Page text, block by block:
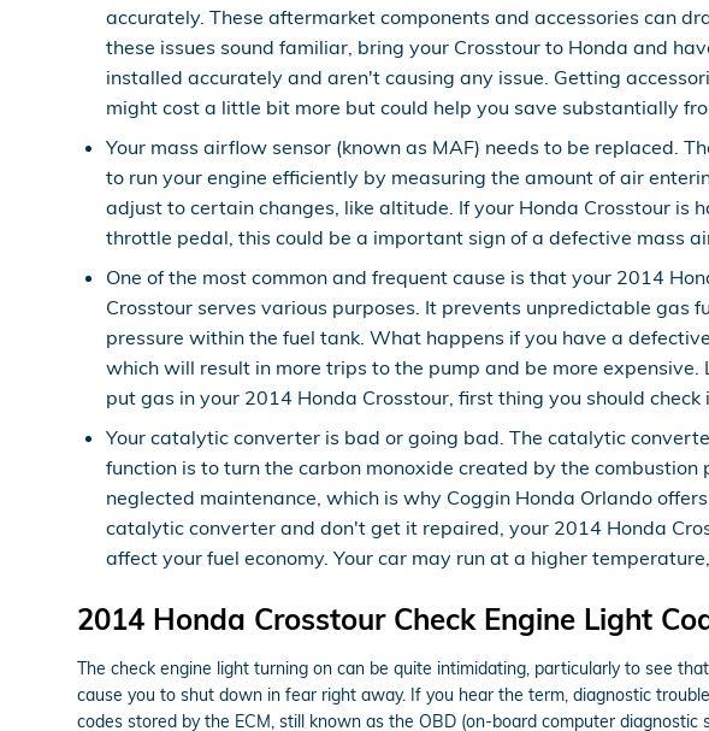
accurately. These aftermarket components and accessories can
these issues sound familiar, bring your Crosstour to Honda and
installed accurately and aren't causing any issue. Getting
might cost a little bit more but could help you save substantially
Your mass airflow sensor (known as MAF) needs to be replaced.
to run your engine efficiently by measuring the amount of air
adjust to certain changes, like altitude. If your Honda Crosstour
throttle pedal, this could be a important sign of a defective mass
One of the most common and frequent cause is that your 2014
Crosstour serves various purposes. It prevents unpredictable
pressure within the fuel tank. What happens if you have a
which will result in more trips to the pump and be more
put gas in your 2014 Honda Crosstour, first thing you should
Your catalytic converter is bad or going bad. The catalytic
function is to turn the carbon monoxide created by the
neglected maintenance, which is why Coggin Honda Orlando
catalytic converter and don't get it repaired, your 2014 Honda
affect your fuel economy. Your car may run at a higher
2014 Honda Crosstour Check Engine Light
The check engine light turning on can be quite intimidating, particularly to see
cause you to shut down in fear right away. If you hear the term, diagnostic
codes stored by the ECM, still known as the OBD (on-board computer